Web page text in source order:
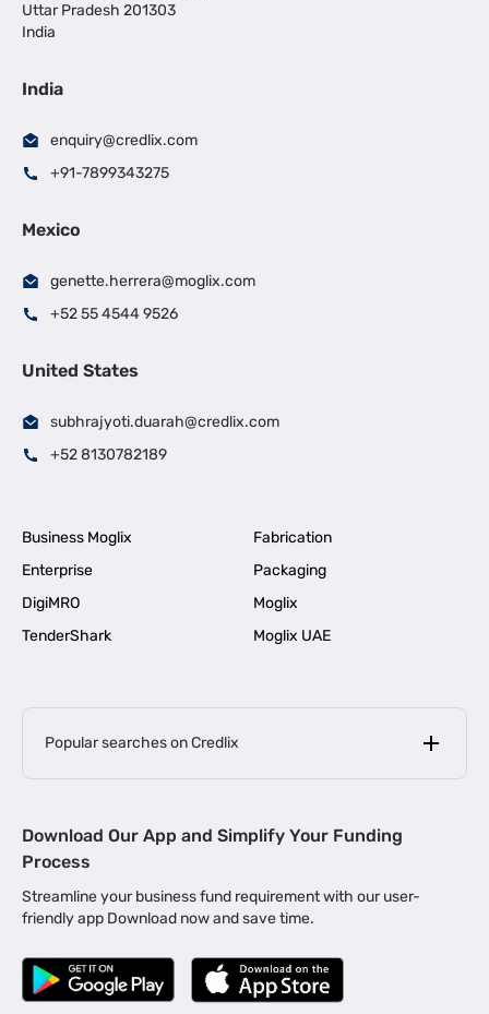
Uttar Pradesh 201303
India
India
enquiry@credlix.com
+91-7899343275
Mexico
genette.herrera@moglix.com
+52 55 4544 9526
United States
subhrajyoti.duarah@credlix.com
+52 8130782189
Business Moglix
Fabrication
Enterprise
Packaging
DigiMRO
Moglix
TenderShark
Moglix UAE
Popular searches on Credlix
MSME Loan for Startups |
Business Loan in Kerala | Business Loan in Bengaluru |
Business Loan for Manufacturers | Business Loan in Delhi
Business Loan for Machinery Purchase |
Download Our App and Simplify Your Funding
Process
Streamline your business fund requirement with our user-
friendly app Download now and save time.